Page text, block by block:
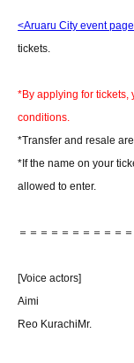
<Aruaru City event
tickets.
*By applying for tickets,
conditions.
*Transfer and resale
*If the name on your
allowed to enter.
＝＝＝＝＝＝＝＝＝＝
[Voice actors]
Aimi
Reo Kurachi Mr.